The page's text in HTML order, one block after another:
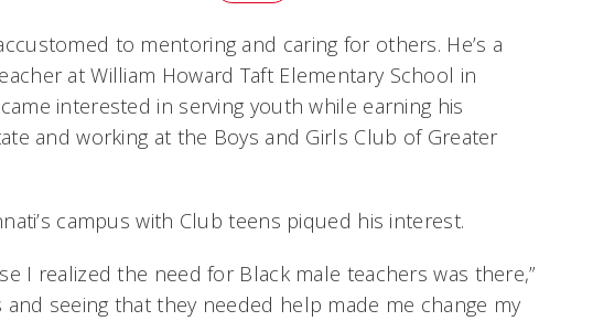
to mentoring and caring for others. He’s a
at William Howard Taft Elementary School in
interested in serving youth while earning his
and working at the Boys and Girls Club of Greater
campus with Club teens piqued his interest.
I realized the need for Black male teachers was there,”
and seeing that they needed help made me change my